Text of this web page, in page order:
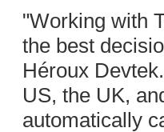
"Working with
the best
Héroux
US, the UK,
automatically